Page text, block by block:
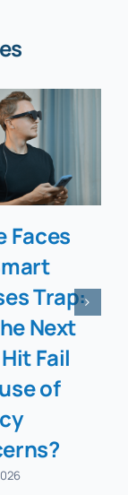
Faces
Trap:
Next
Fail
of